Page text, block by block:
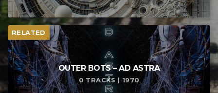
RELATED
OUTER BOTS – AD ASTRA
0 TRACKS | 1970